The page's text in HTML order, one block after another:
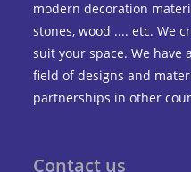
modern decoration
stones, wood .... etc. We
suit your space. We have
field of designs and
partnerships in other
Contact us